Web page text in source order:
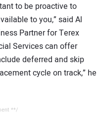
to be proactive to
to you,” said Al
Partner for Terex
Services can offer
deferred and skip
cycle on track,” he
**/